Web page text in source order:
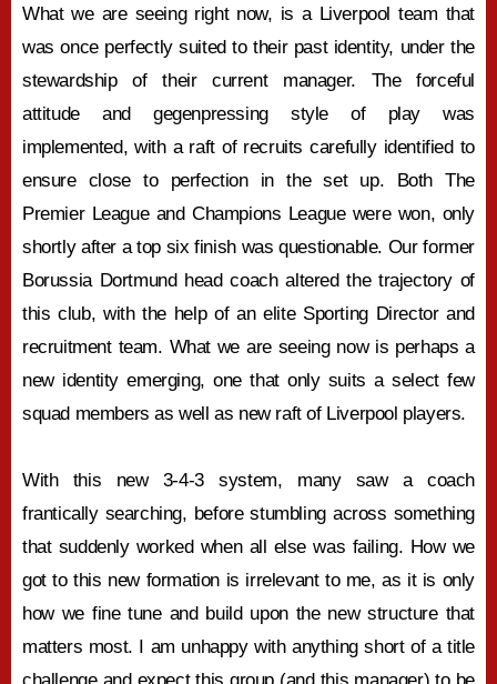
What we are seeing right now, is a Liverpool team that
was once perfectly suited to their past identity, under the
stewardship of their current manager. The forceful
attitude and gegenpressing style of play was
implemented, with a raft of recruits carefully identified to
ensure close to perfection in the set up. Both The
Premier League and Champions League were won, only
shortly after a top six finish was questionable. Our former
Borussia Dortmund head coach altered the trajectory of
this club, with the help of an elite Sporting Director and
recruitment team. What we are seeing now is perhaps a
new identity emerging, one that only suits a select few
squad members as well as new raft of Liverpool players.
With this new 3-4-3 system, many saw a coach
frantically searching, before stumbling across something
that suddenly worked when all else was failing. How we
got to this new formation is irrelevant to me, as it is only
how we fine tune and build upon the new structure that
matters most. I am unhappy with anything short of a title
challenge and expect this group (and this manager) to be